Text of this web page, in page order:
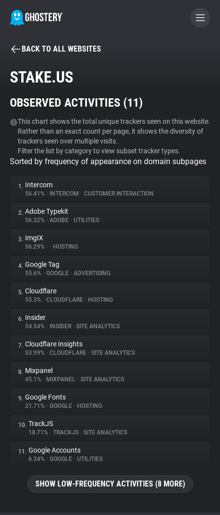
BECOME A CONTRIBUTOR
Tracker & Ad Blocker
WhoTracks.Me
Privacy Digest
About
Trackers
Websites
Explorer
Tracking Reach
BACK TO ALL WEBSITES
STAKE.US
OBSERVED ACTIVITIES (11)
This chart shows the total unique trackers seen on this website.
Rather than an exact count per page, it shows the diversity of
trackers seen over multiple visits.
Filter the list by category to view subset tracker types.
Sorted by frequency of appearance on domain subpages
1. Intercom
56.41% • INTERCOM • CUSTOMER INTERACTION
2. Adobe Typekit
56.32% • ADOBE • UTILITIES
3. ImgIX
56.29% • • HOSTING
4. Google Tag
55.6% • GOOGLE • ADVERTISING
5. Cloudflare
55.3% • CLOUDFLARE • HOSTING
6. Insider
54.54% • INSIDER • SITE ANALYTICS
7. Cloudflare Insights
53.99% • CLOUDFLARE • SITE ANALYTICS
8. Mixpanel
45.1% • MIXPANEL • SITE ANALYTICS
9. Google Fonts
21.71% • GOOGLE • HOSTING
10. TrackJS
18.71% • TRACKJS • SITE ANALYTICS
11. Google Accounts
6.34% • GOOGLE • UTILITIES
SHOW LOW-FREQUENCY ACTIVITIES (8 MORE)